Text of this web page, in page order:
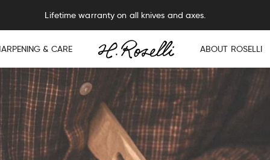
Lifetime warranty on all knives and axes.
& CARE ABOUT ROSELLI